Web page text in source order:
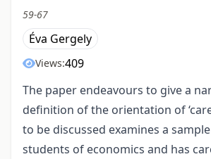
59-67
Éva Gergely
Views:409
The paper endeavours to give a
definition of the orientation of
to be discussed examines a
students of economics and has